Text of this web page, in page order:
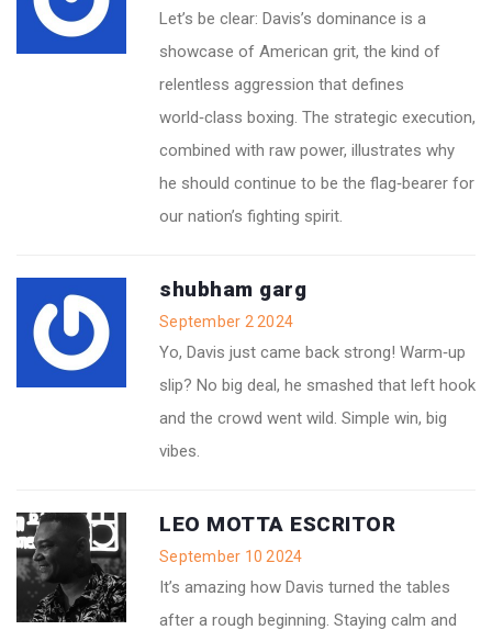
Let’s be clear: Davis’s dominance is a
showcase of American grit, the kind of
relentless aggression that defines
world‑class boxing. The strategic execution,
combined with raw power, illustrates why
he should continue to be the flag‑bearer for
our nation’s fighting spirit.
shubham garg
September 2 2024
Yo, Davis just came back strong! Warm‑up
slip? No big deal, he smashed that left hook
and the crowd went wild. Simple win, big
vibes.
LEO MOTTA ESCRITOR
September 10 2024
It’s amazing how Davis turned the tables
after a rough beginning. Staying calm and